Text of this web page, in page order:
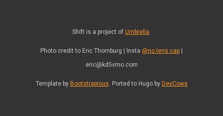
Shift is a project of Umbrella.
Photo credit to Eric Thornburg | Insta @no.lens.cap
eric@kd5vmo.com
Template by Bootstrapious. Ported to Hugo by DevCows